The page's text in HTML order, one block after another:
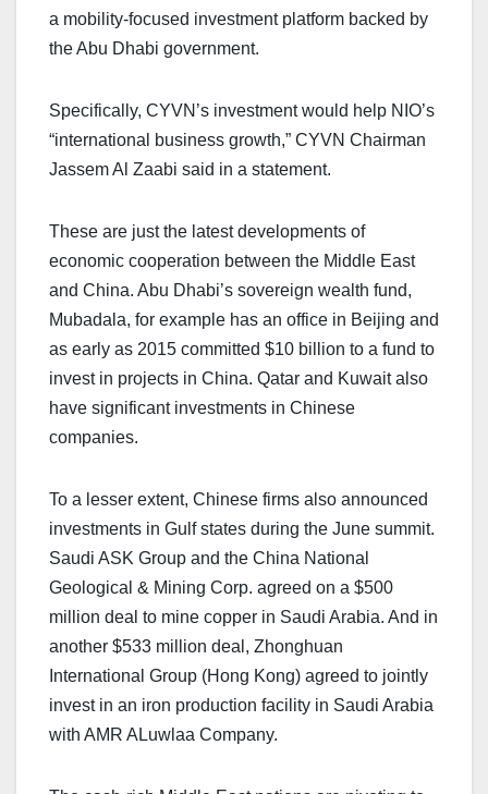
a mobility-focused investment platform backed by
the Abu Dhabi government.
Specifically, CYVN’s investment would help NIO’s
“international business growth,” CYVN Chairman
Jassem Al Zaabi said in a statement.
These are just the latest developments of
economic cooperation between the Middle East
and China. Abu Dhabi’s sovereign wealth fund,
Mubadala, for example has an office in Beijing and
as early as 2015 committed $10 billion to a fund to
invest in projects in China. Qatar and Kuwait also
have significant investments in Chinese
companies.
To a lesser extent, Chinese firms also announced
investments in Gulf states during the June summit.
Saudi ASK Group and the China National
Geological & Mining Corp. agreed on a $500
million deal to mine copper in Saudi Arabia. And in
another $533 million deal, Zhonghuan
International Group (Hong Kong) agreed to jointly
invest in an iron production facility in Saudi Arabia
with AMR ALuwlaa Company.